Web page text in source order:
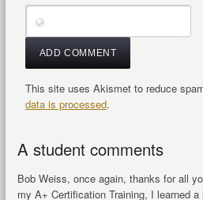
This site uses Akismet to reduce
data is processed.
A student comments
Bob Weiss, once again, thanks for all
my A+ Certification Training, I learned